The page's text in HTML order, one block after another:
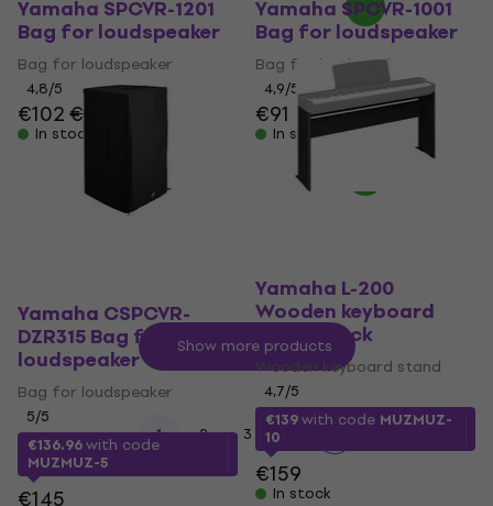
Yamaha SPCVR-1201
Bag for loudspeaker
Bag for loudspeaker
4,8/5
€102€105
In stock
Yamaha SPCVR-1001
Bag for loudspeaker
Bag for loudspeaker
4,9/5
€91
In stock
Yamaha CSPCVR-
DZR315 Bag for
loudspeaker
Bag for loudspeaker
5/5
€136.96with code
MUZMUZ-5
€145
Yamaha L-200
Wooden keyboard
stand Black
Wooden keyboard stand
4,7/5
€139with code MUZMUZ-
10
€159
In stock
Show more products
1 2 3 ...